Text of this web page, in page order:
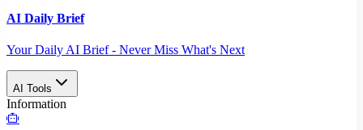
AI Daily Brief
Your Daily AI Brief - Never Miss What's Next
AI Tools
Information